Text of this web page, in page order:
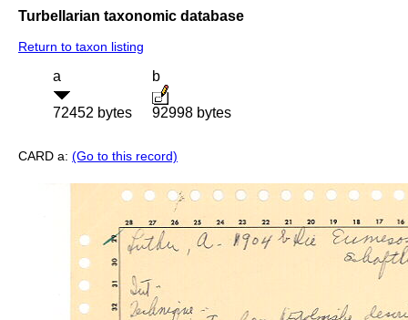
Turbellarian taxonomic database
Return to taxon listing
a
72452 bytes
b
92998 bytes
CARD a: (Go to this record)